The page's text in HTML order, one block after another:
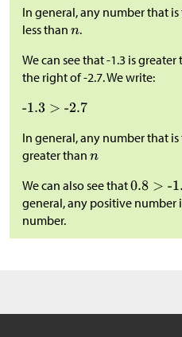
In general, any number that
less than
.
We can see that -1.3 is
the right of -2.7. We write:
In general, any number that
greater than
We can also see that
general, any positive number
number.